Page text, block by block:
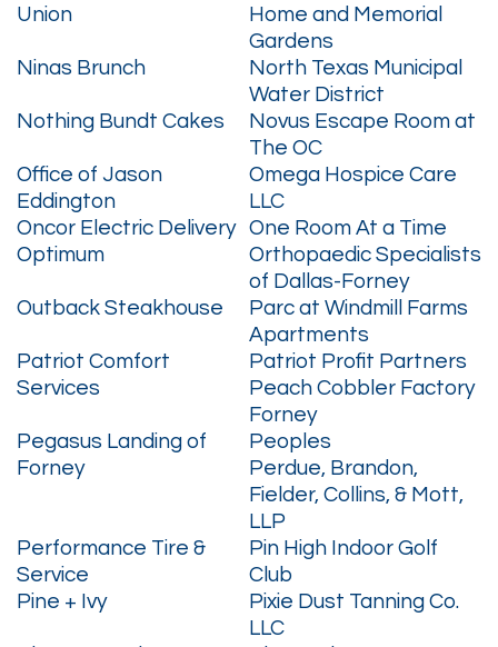
Union
Home and Memorial
Gardens
Ninas Brunch
North Texas Municipal
Water District
Nothing Bundt Cakes
Novus Escape Room at
The OC
Office of Jason
Eddington
Omega Hospice Care
LLC
Oncor Electric Delivery One Room At a Time
Optimum
Orthopaedic Specialists
of Dallas-Forney
Outback Steakhouse
Parc at Windmill Farms
Apartments
Patriot Comfort
Services
Patriot Profit Partners
Peach Cobbler Factory
Forney
Pegasus Landing of
Forney
Peoples
Perdue, Brandon,
Fielder, Collins, & Mott,
LLP
Performance Tire &
Service
Pin High Indoor Golf
Club
Pine + Ivy
Pixie Dust Tanning Co.
LLC